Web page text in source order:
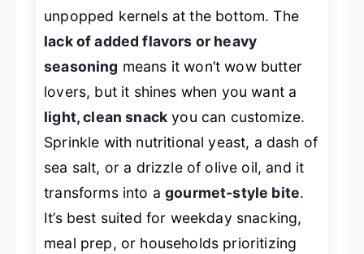
unpopped kernels at the bottom. The
lack of added flavors or heavy
seasoning means it won’t wow butter
lovers, but it shines when you want a
light, clean snack you can customize.
Sprinkle with nutritional yeast, a dash of
sea salt, or a drizzle of olive oil, and it
transforms into agourmet-style bite.
It’s best suited for weekday snacking,
meal prep, or households prioritizing